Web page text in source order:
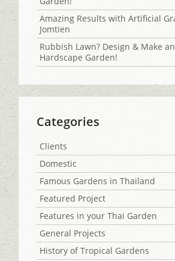
Amazing Results with Artificial
Jomtien
Rubbish Lawn? Design & Make
Hardscape Garden!
Categories
Clients
Domestic
Famous Gardens in Thailand
Featured Project
Features in your Thai Garden
General Projects
History of Tropical Gardens